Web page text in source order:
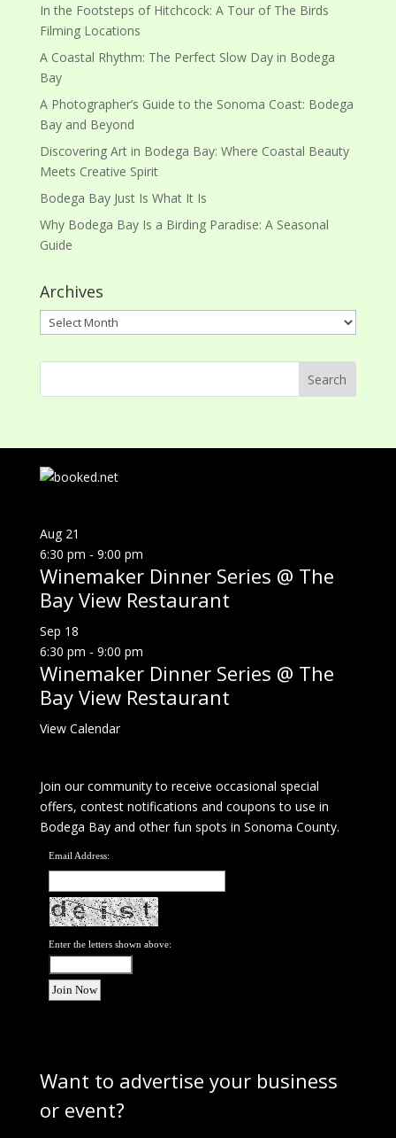
In the Footsteps of Hitchcock: A Tour of The Birds
Filming Locations
A Coastal Rhythm: The Perfect Slow Day in Bodega
Bay
A Photographer’s Guide to the Sonoma Coast: Bodega
Bay and Beyond
Discovering Art in Bodega Bay: Where Coastal Beauty
Meets Creative Spirit
Bodega Bay Just Is What It Is
Why Bodega Bay Is a Birding Paradise: A Seasonal
Guide
Archives
Archives
Aug 21
6:30 pm - 9:00 pm
Winemaker Dinner Series @ The
Bay View Restaurant
Sep 18
6:30 pm - 9:00 pm
Winemaker Dinner Series @ The
Bay View Restaurant
View Calendar
Join our community to receive occasional special
offers, contest notifications and coupons to use in
Bodega Bay and other fun spots in Sonoma County.
Email Address:
Enter the letters shown above:
Want to advertise your business
or event?